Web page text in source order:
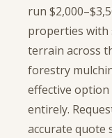
run
properties with
terrain across
forestry
effective
entirely.
accurate quote